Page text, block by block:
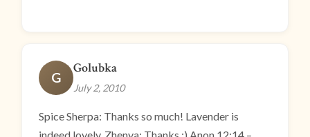
G
Golubka
July 2, 2010
Spice Sherpa: Thanks so much! Lavender is
indeed lovely. Zhenya: Thanks :) Anon 12:14 –